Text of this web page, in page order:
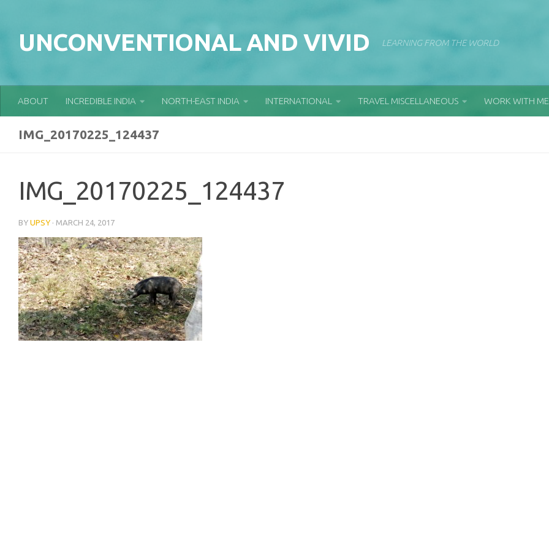
UNCONVENTIONAL AND VIVID LEARNING FROM THE WORLD
ABOUT INCREDIBLE INDIA NORTH-EAST INDIA INTERNATIONAL TRAVEL MISCELLANEOUS WORK WITH ME
IMG_20170225_124437
IMG_20170225_124437
BY UPSY · MARCH 24, 2017